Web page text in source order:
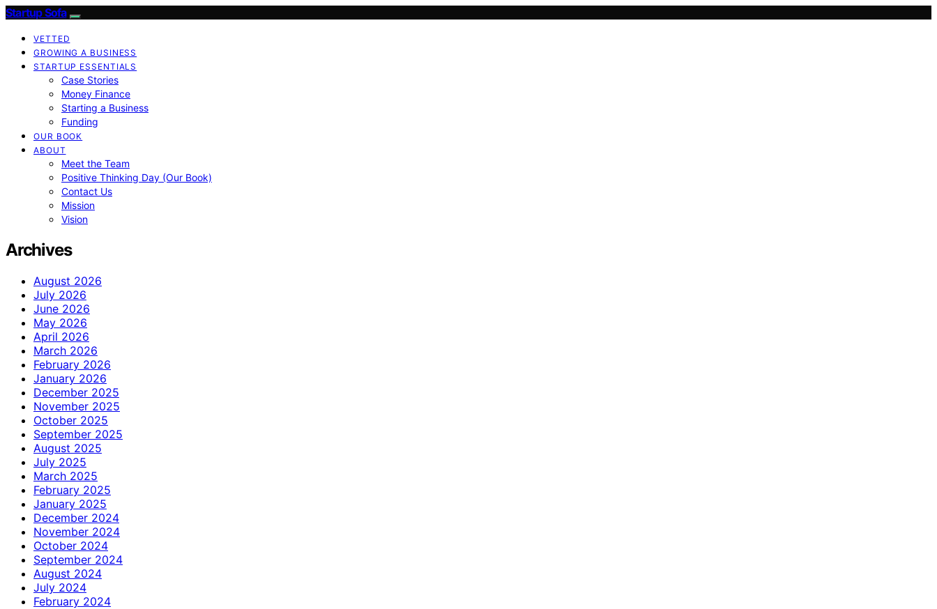
Startup Sofa
VETTED
GROWING A BUSINESS
STARTUP ESSENTIALS
Case Stories
Money Finance
Starting a Business
Funding
OUR BOOK
ABOUT
Meet the Team
Positive Thinking Day (Our Book)
Contact Us
Mission
Vision
Archives
August 2026
July 2026
June 2026
May 2026
April 2026
March 2026
February 2026
January 2026
December 2025
November 2025
October 2025
September 2025
August 2025
July 2025
March 2025
February 2025
January 2025
December 2024
November 2024
October 2024
September 2024
August 2024
July 2024
February 2024